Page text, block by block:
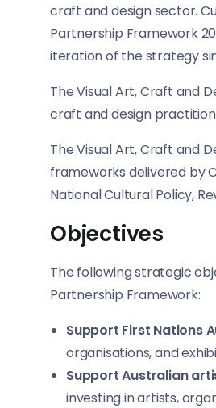
craft and design sector.
Partnership Framework
iteration of the strategy
The Visual Art, Craft and
craft and design
The Visual Art, Craft and
frameworks delivered by
National Cultural Policy,
Objectives
The following strategic
Partnership Framework:
Support First Nations
organisations, and
Support Australian
investing in artists,